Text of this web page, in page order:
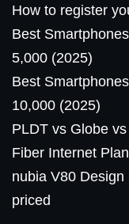
How to register
Best
5,000 (2025)
Best
10,000 (2025)
PLDT vs Globe
Fiber Internet
nubia V80
priced